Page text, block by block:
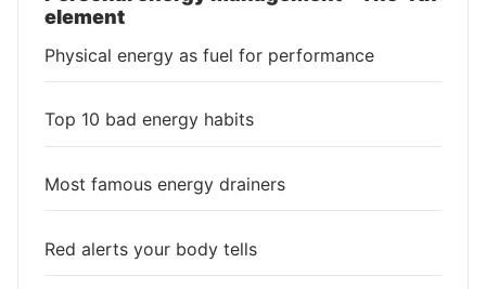
element
Physical energy as fuel for performance
Top 10 bad energy habits
Most famous energy drainers
Red alerts your body tells